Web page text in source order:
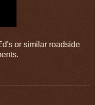
or similar roadside